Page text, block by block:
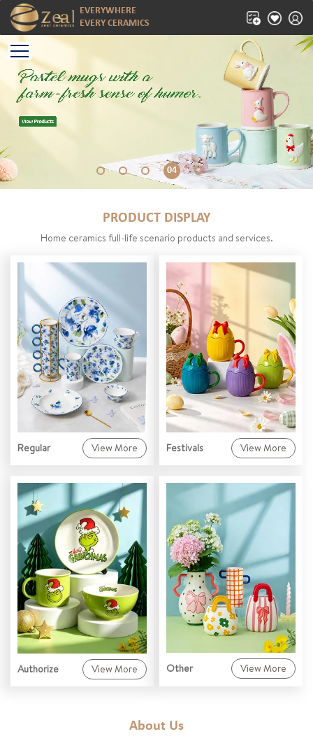
EVERYWHERE
EVERY CERAMICS
04
PRODUCT DISPLAY
Home ceramics full-life scenario products and services.
Regular View More Festivals View More
Authorize View More Other View More
About Us